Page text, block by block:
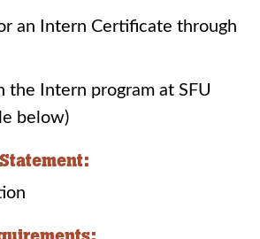
an Intern Certificate through
the Intern program at SFU
below)